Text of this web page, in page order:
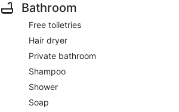
Bathroom
Free toiletries
Hair dryer
Private bathroom
Shampoo
Shower
Soap